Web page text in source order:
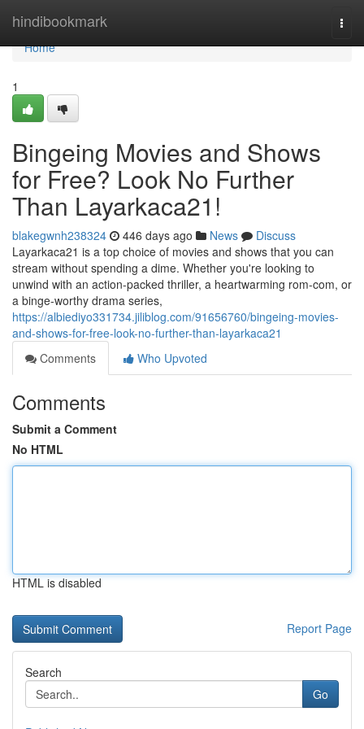
hindibookmark
Home
Home
1
Bingeing Movies and Shows
for Free? Look No Further
Than Layarkaca21!
blakegwnh238324 446 days ago News
Discuss
Layarkaca21 is a top choice of movies and shows that you can
stream without spending a dime. Whether you're looking to
unwind with an action-packed thriller, a heartwarming rom-com, or
a binge-worthy drama series,
https://albiediyo331734.jiliblog.com/91656760/bingeing-movies-
and-shows-for-free-look-no-further-than-layarkaca21
Comments
Who Upvoted
Comments
Submit a Comment
No HTML
HTML is disabled
Report Page
Search
Go